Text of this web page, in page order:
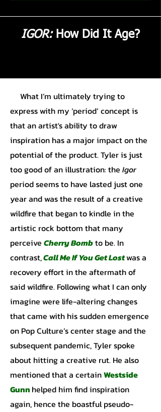
IGOR:How Did It Age?
What I’m ultimately trying to
express with my ‘period’ concept is
that an artist's ability to draw
inspiration has a major impact on the
potential of the product. Tyler is just
too good of an illustration: the Igor
period seems to have lasted just one
year and was the result of a creative
wildfire that began to kindle in the
artistic rock bottom that many
perceive Cherry Bombto be. In
contrast,Call Me If You Get Lostwas a
recovery effort in the aftermath of
said wildfire. Following what I can only
imagine were life-altering changes
that came with his sudden emergence
on Pop Culture’s center stage and the
subsequent pandemic, Tyler spoke
about hitting a creative rut. He also
mentioned that a certainWestside
Gunn helped him find inspiration
again, hence the boastful pseudo-